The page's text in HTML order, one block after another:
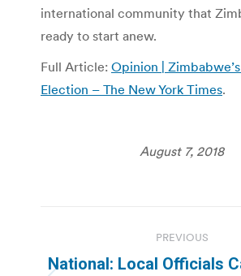
international community that
ready to start anew.
Full Article: Opinion |
Election – The New York Times.
August 7, 2018
navigation
PREVIOUS
National: Local Officials